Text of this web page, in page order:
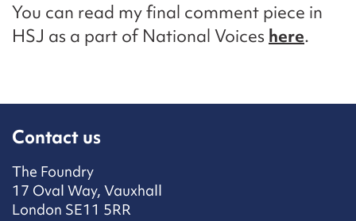
You can read my final comment piece in
HSJ as a part of National Voices here.
Contact us
The Foundry
17 Oval Way, Vauxhall
London SE11 5RR